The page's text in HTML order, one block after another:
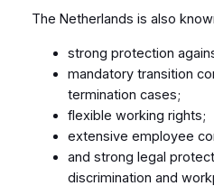
The Netherlands is also
strong protection
mandatory transition
termination cases;
flexible working rights;
extensive employee
and strong legal
discrimination and